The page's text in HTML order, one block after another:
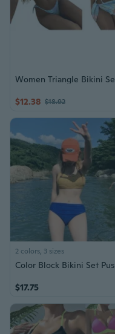
$12.38 $18.92
2 colors, 3 sizes
$17.75